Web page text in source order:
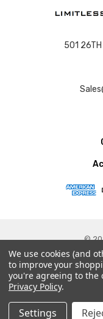
501 26TH
©
We use cookies (and
to improve your
you're agreeing to the
Privacy Policy.
Settings